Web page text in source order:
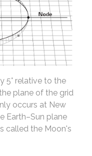
5° relative to the
plane of the grid
occurs at New
Earth–Sun plane
called the Moon's